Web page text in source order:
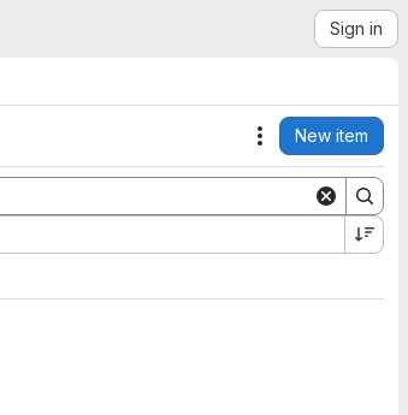
Sign in
Actions
New item